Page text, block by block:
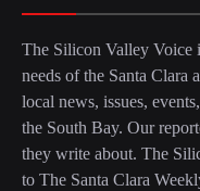
The Silicon Valley Voice
needs of the Santa Clara
local news, issues,
the South Bay. Our
they write about. The
to The Santa Clara